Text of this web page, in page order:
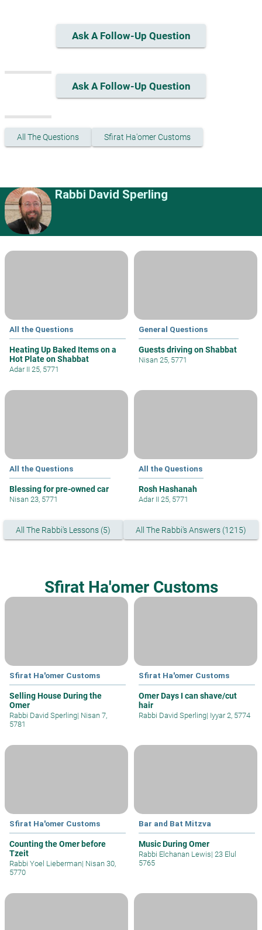
Ask A Follow-Up Question
Ask A Follow-Up Question
All The Questions Sfirat Ha'omer Customs
Rabbi David Sperling
All the Questions
Heating Up Baked Items on a
Hot Plate on Shabbat
Adar II 25, 5771
General Questions
Guests driving on Shabbat
Nisan 25, 5771
All the Questions
Blessing for pre-owned car
Nisan 23, 5771
All the Questions
Rosh Hashanah
Adar II 25, 5771
All The Rabbi's Lessons (5) All The Rabbi's Answers (1215)
Sfirat Ha'omer Customs
Sfirat Ha'omer Customs
Selling House During the
Omer
Rabbi David Sperling| Nisan 7,
5781
Sfirat Ha'omer Customs
Omer Days I can shave/cut
hair
Rabbi David Sperling| Iyyar 2, 5774
Sfirat Ha'omer Customs
Counting the Omer before
Tzeit
Rabbi Yoel Lieberman| Nisan 30,
5770
Bar and Bat Mitzva
Music During Omer
Rabbi Elchanan Lewis| 23 Elul
5765